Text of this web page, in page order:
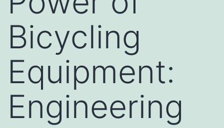
Bicycling
Equipment:
Engineering